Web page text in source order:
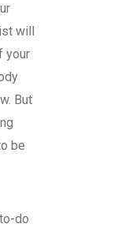
will
your
But
be
do